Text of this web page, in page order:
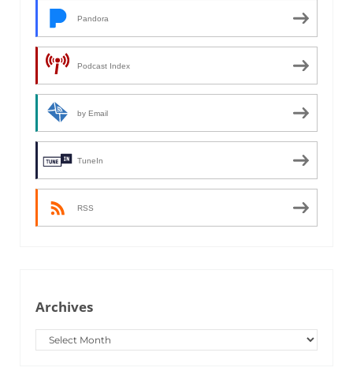
Pandora
Podcast Index
by Email
TuneIn
RSS
Archives
Archives